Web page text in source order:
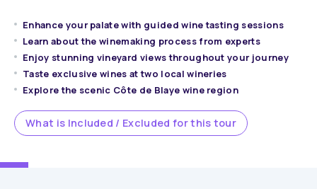
Enhance your palate with guided wine tasting sessions
Learn about the winemaking process from experts
Enjoy stunning vineyard views throughout your journey
Taste exclusive wines at two local wineries
Explore the scenic Côte de Blaye wine region
What is Included / Excluded for this tour